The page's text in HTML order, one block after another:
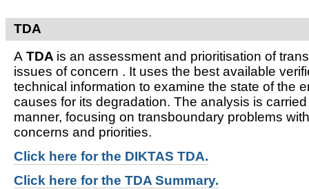
TDA
ATDA is an assessment and prioritisation of
issues of concern . It uses the best available
technical information to examine the state of the
causes for its degradation. The analysis is
manner, focusing on transboundary problems
concerns and priorities.
Click here for the DIKTAS TDA.
Click here for the TDA Summary.